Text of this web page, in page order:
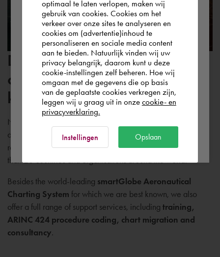
Don't just rely on software,
also benefit from our
knowledge
NedGraphics Aviation Solutions supplies world-class
aeronautical charting solutions and training. We supply a
range of proven 'off-the-shelf' products that are used in more
than 20 countries and organisations around the world.
Besides the world-leading smartGlobe Aeronautical
Charting System for which we are best known, we also
offer a full range of support services, including training,
ARINC 424 procedure coding, chart migration and
consultancy.
the world. Please confirm in which country
you wish to shop.
Deutschland
Rest of the world
optimaal te laten verlopen, maken wij
gebruik van cookies. Cookies om het
verkeer over onze sites te analyseren en
cookies om (advertentie)inhoud te
personaliseren en sociale media content
aan te bieden. Natuurlijk vinden wij uw
privacy belangrijk, daarom kunt u deze
cookie-instellingen zelf beheren. Hoe wij
omgaan met de gegevens die op basis
van de geplaatste cookies verkregen zijn,
leggen wij u graag uit in onze cookie- en
privacyverklaring.
Instellingen Opslaan